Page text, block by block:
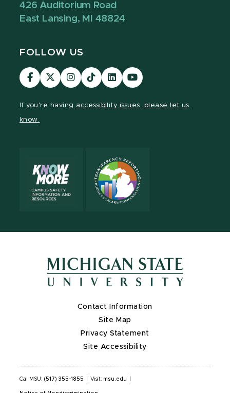
426 Auditorium Road
East Lansing, MI 48824
FOLLOW US
Visit
our
Visit
our
Visit
our
Visit
our
Visit
our
Visit
our
If you're having accessibility issues, please let us
know.
Contact Information
Site Map
Privacy Statement
Site Accessibility
Call MSU: (517) 355-1855 Visit: msu.edu